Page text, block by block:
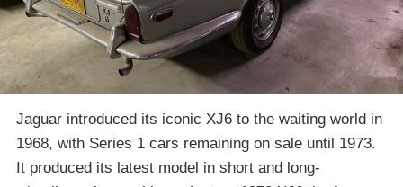
Jaguar introduced its iconic XJ6 to the waiting world in
1968, with Series 1 cars remaining on sale until 1973.
It produced its latest model in short and long-